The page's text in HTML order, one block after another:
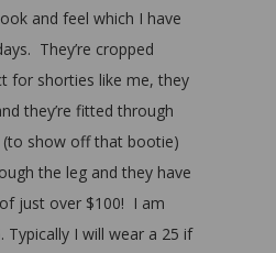
and feel which I have
They’re cropped
for shorties like me, they
they’re fitted through
(to show off that bootie)
the leg and they have
just over $100! I am
Typically I will wear a 25 if